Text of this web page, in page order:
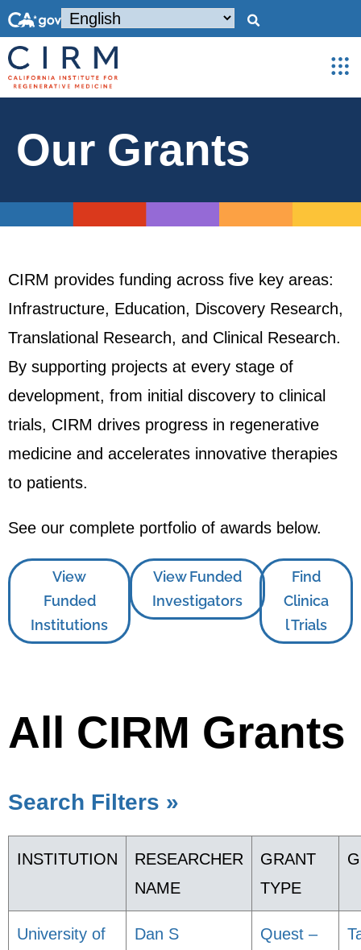
Our Grants
CIRM provides funding across five key areas:
Infrastructure, Education, Discovery Research,
Translational Research, and Clinical Research.
By supporting projects at every stage of
development, from initial discovery to clinical
trials, CIRM drives progress in regenerative
medicine and accelerates innovative therapies
to patients.
See our complete portfolio of awards below.
View
Funded
Institutions
View Funded
Investigators
Find
Clinica
l Trials
All CIRM Grants
Search Filters »
INSTITUTION
RESEARCHER
NAME
GRANT
TYPE
University of
Dan S
Quest –